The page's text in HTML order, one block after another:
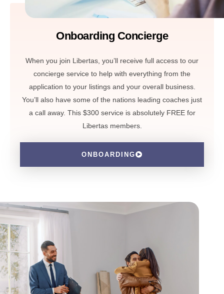
Onboarding Concierge
When you join Libertas, you’ll receive full access to our
concierge service to help with everything from the
application to your listings and your overall business.
You’ll also have some of the nations leading coaches just
a call away. This $300 service is absolutely FREE for
Libertas members.
ONBOARDING